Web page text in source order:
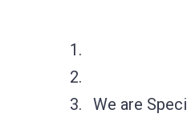
We are